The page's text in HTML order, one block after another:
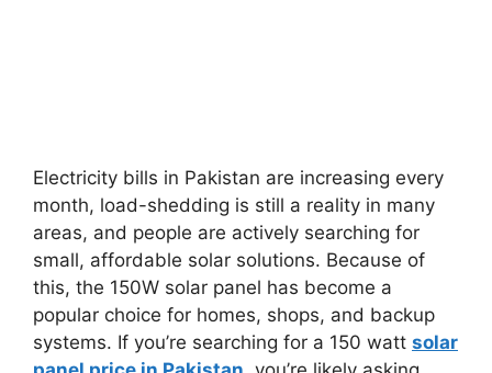
Electricity bills in Pakistan are increasing every
month, load-shedding is still a reality in many
areas, and people are actively searching for
small, affordable solar solutions. Because of
this, the 150W solar panel has become a
popular choice for homes, shops, and backup
systems. If you’re searching for a 150 watt solar